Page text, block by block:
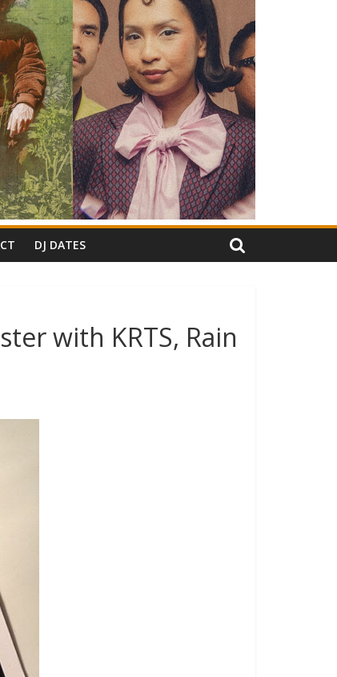
DJ DATES
with KRTS, Rain